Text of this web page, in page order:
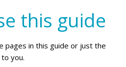
this guide
pages in this guide or just the
you.